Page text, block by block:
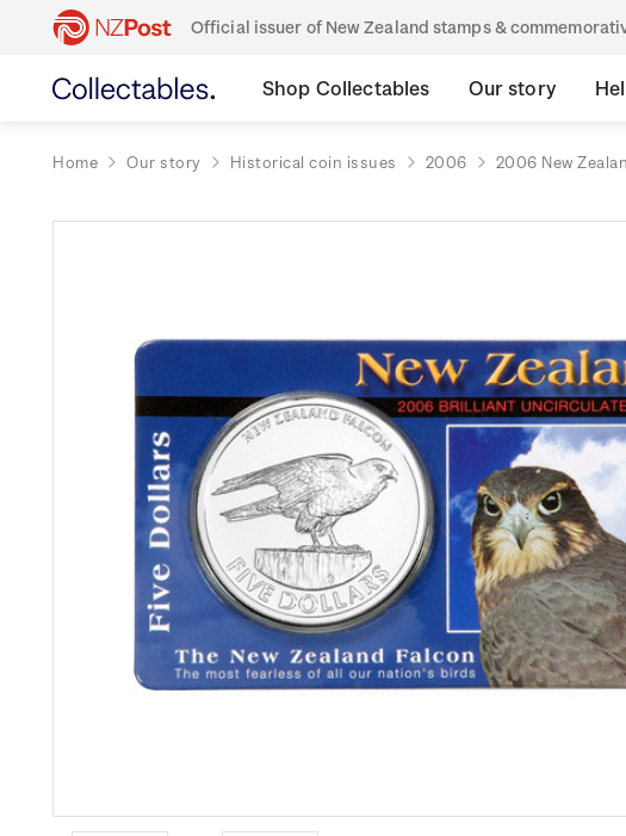
Official issuer of New Zealand stamps &
Shop Collectables Our story
Home Our story Historical coin issues 2006 2006 New